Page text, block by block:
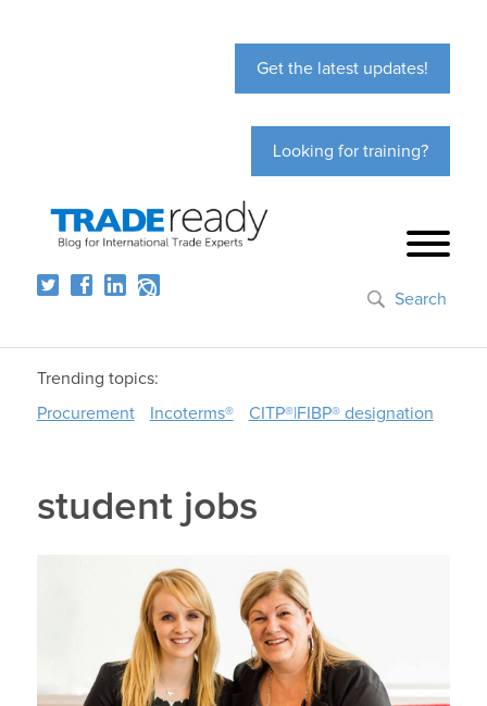
Get the latest updates!
Looking for training?
Search
Trending topics:
Procurement
Incoterms® CITP®|FIBP® designation
student jobs